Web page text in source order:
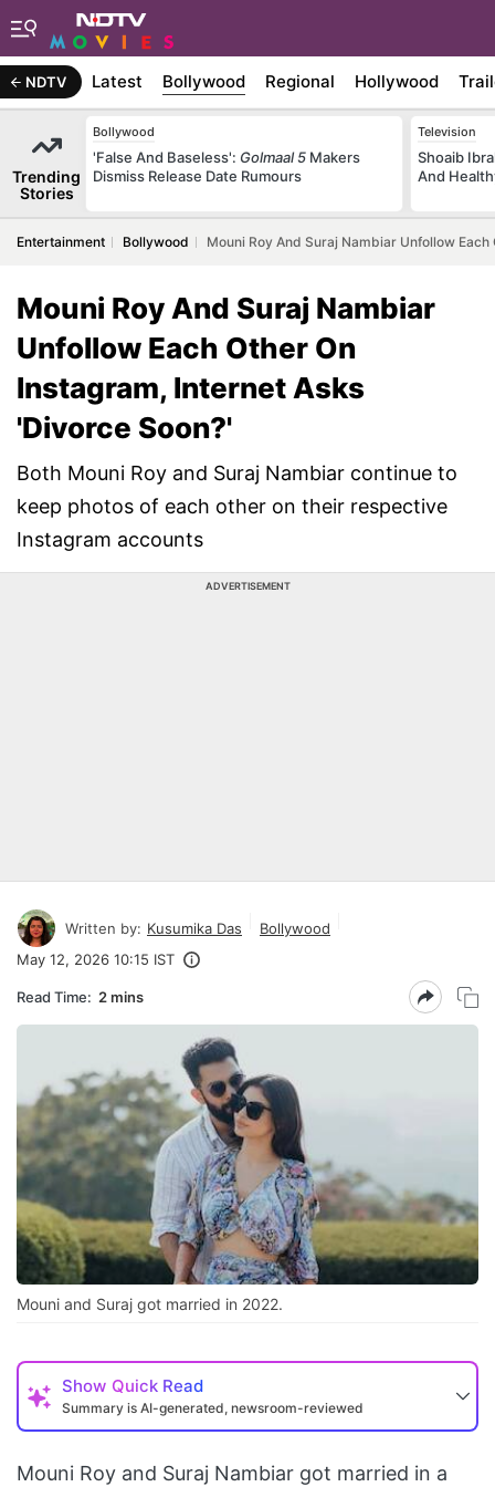
NDTV Latest Bollywood Regional Hollywood
Trending
Stories
Bollywood
'False And Baseless': Golmaal 5 Makers
Dismiss Release Date Rumours
Television
Shoaib
And
Entertainment Bollywood Mouni Roy And Suraj Nambiar Unfollow
Mouni Roy And Suraj Nambiar
Unfollow Each Other On
Instagram, Internet Asks
'Divorce Soon?'
Both Mouni Roy and Suraj Nambiar continue to
keep photos of each other on their respective
Instagram accounts
ADVERTISEMENT
Written by: Kusumika Das
Bollywood
May 12, 2026 10:15 IST
Read Time: 2 mins
Mouni and Suraj got married in 2022.
Show Quick Read
Summary is AI-generated, newsroom-reviewed
Mouni Roy and Suraj Nambiar got married in a